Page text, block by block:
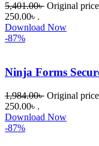
5,401.00৳ Original
250.00৳ .
Download Now
-87%
Ninja Forms
1,984.00৳ Original
250.00৳ .
Download Now
-87%